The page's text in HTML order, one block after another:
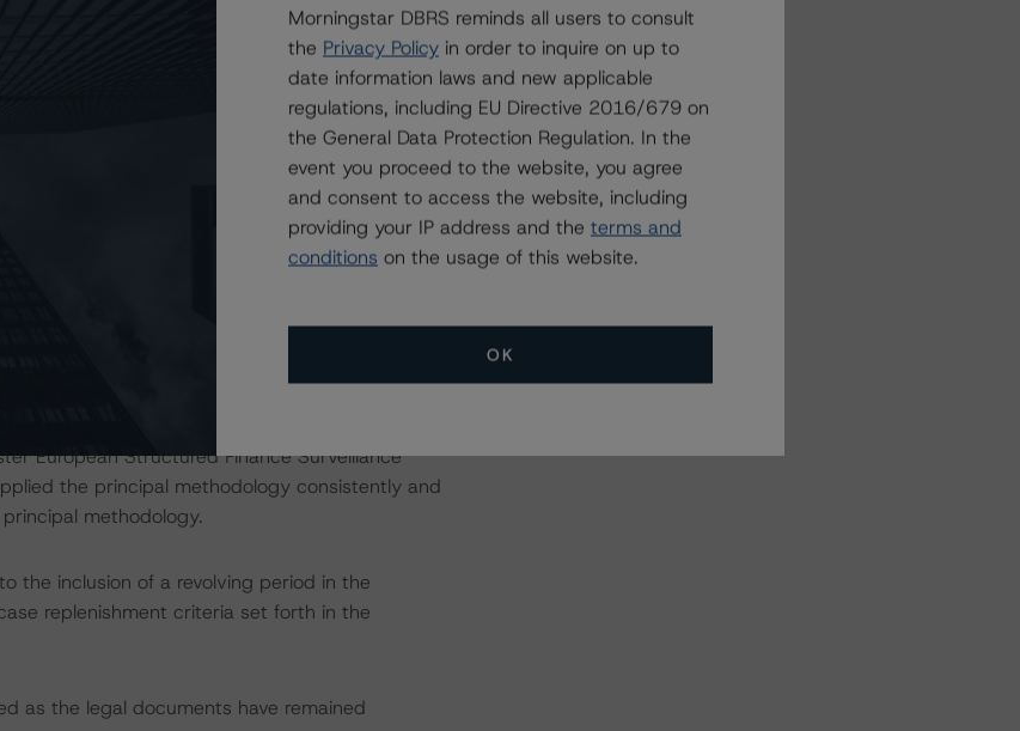
359679/global-macroeconomic-scenarios-
research/359903/global-macroeconomic-
considered impacts consistent with the
Disease (COVID-19), please see the
research/357883.
and Coronavirus Disease (COVID-19),
European Structured Finance Surveillance
the principal methodology consistently and
methodology.
the inclusion of a revolving period in the
replenishment criteria set forth in the
as the legal documents have remained
Morningstar DBRS reminds all users to consult
the Privacy Policy in order to inquire on up to
date information laws and new applicable
regulations, including EU Directive 2016/679 on
the General Data Protection Regulation. In the
event you proceed to the website, you agree
and consent to access the website, including
providing your IP address and the terms and
conditions on the usage of this website.
OK